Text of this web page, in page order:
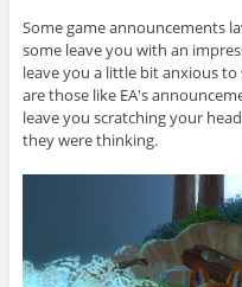
Some game announcements
some leave you with an
leave you a little bit anxious
are those like EA's
leave you scratching your
they were thinking.